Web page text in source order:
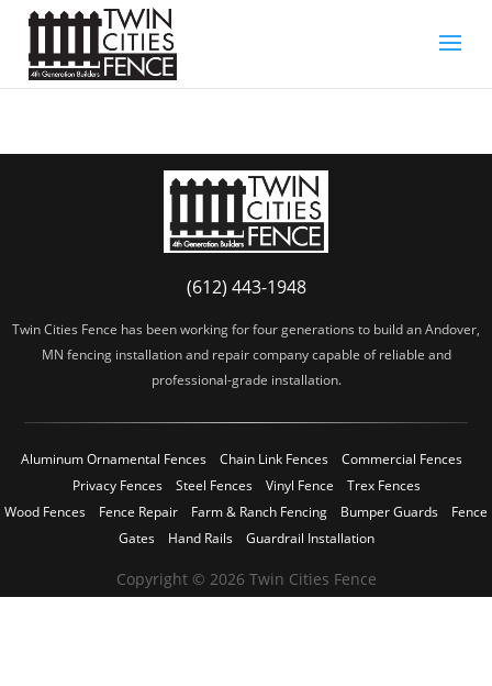
(612) 443-1948
Twin Cities Fence has been working for four generations to build an Andover,
MN fencing installation and repair company capable of reliable and
professional-grade installation.
Aluminum Ornamental Fences Chain Link Fences
Commercial Fences
Privacy Fences
Steel Fences Vinyl Fence
Trex Fences
Wood Fences
Fence Repair Farm & Ranch Fencing Bumper Guards
Fence
Gates
Hand Rails Guardrail Installation
Copyright © 2026 Twin Cities Fence